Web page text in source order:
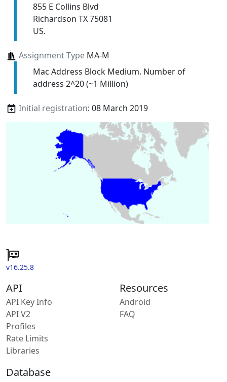
855 E Collins Blvd
Richardson TX 75081
US.
Assignment TypeMA-M
Mac Address Block Medium. Number of
address 2^20 (~1 Million)
Initial registration: 08 March 2019
v16.25.8
API
API Key Info
API V2
Profiles
Rate Limits
Libraries
Resources
Android
FAQ
Database